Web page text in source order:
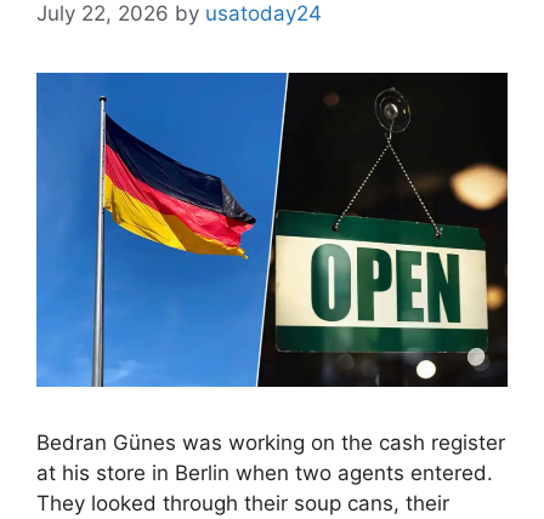
July 22, 2026 by usatoday24
Bedran Günes was working on the cash register
at his store in Berlin when two agents entered.
They looked through their soup cans, their